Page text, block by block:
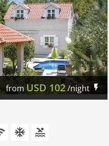
fromUSD 102/night